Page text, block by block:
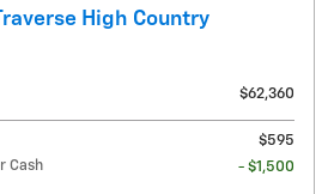
High Country
$62,360
$595
Cash
- $1,500